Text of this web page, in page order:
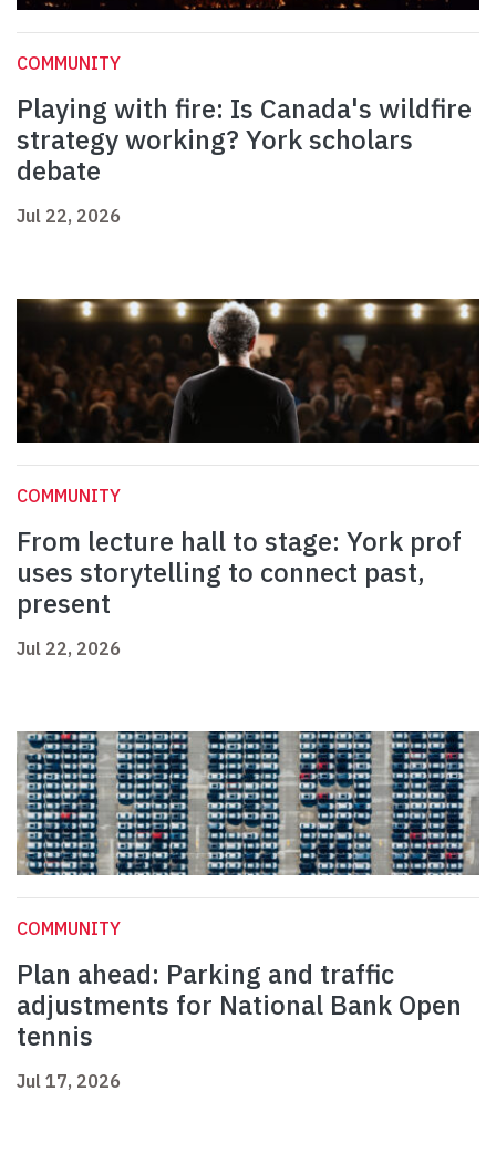
COMMUNITY
Playing with fire: Is Canada's wildfire
strategy working? York scholars
debate
Jul 22, 2026
COMMUNITY
From lecture hall to stage: York prof
uses storytelling to connect past,
present
Jul 22, 2026
COMMUNITY
Plan ahead: Parking and traffic
adjustments for National Bank Open
tennis
Jul 17, 2026